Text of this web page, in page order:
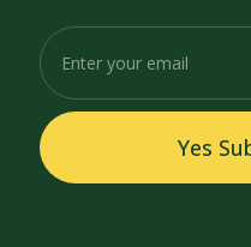
Yes